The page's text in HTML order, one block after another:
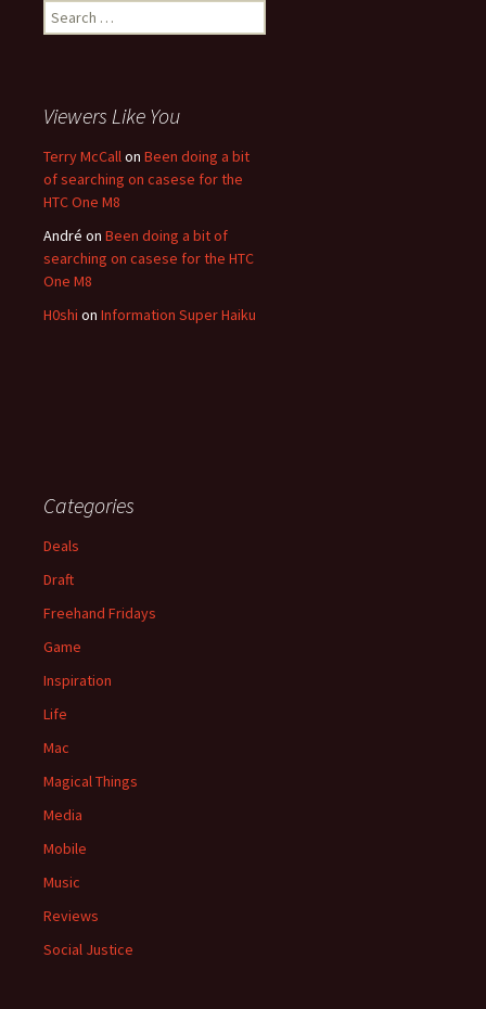
Search for:
Viewers Like You
Terry McCallon Been doing a bit
of searching on casese for the
HTC One M8
André on Been doing a bit of
searching on casese for the HTC
One M8
H0shi on Information Super Haiku
Categories
Deals
Draft
Freehand Fridays
Game
Inspiration
Life
Mac
Magical Things
Media
Mobile
Music
Reviews
Social Justice